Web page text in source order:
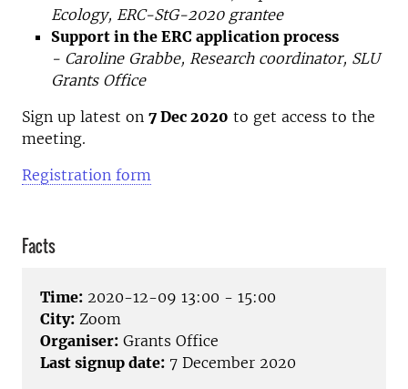
Ecology, ERC-StG-2020 grantee
Support in the ERC application process
- Caroline Grabbe, Research coordinator, SLU
Grants Office
Sign up latest on 7 Dec 2020 to get access to the
meeting.
Registration form
Facts
Time: 2020-12-09 13:00 - 15:00
City: Zoom
Organiser: Grants Office
Last signup date: 7 December 2020